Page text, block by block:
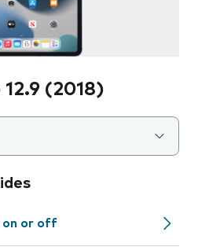
(2018)
on or off